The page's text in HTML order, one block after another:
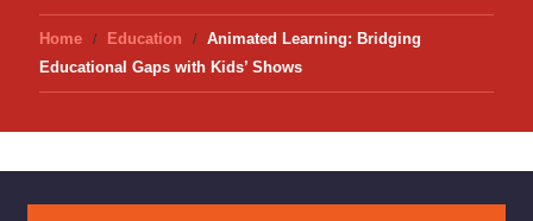
Home Education
Animated Learning: Bridging
Educational Gaps with Kids’ Shows